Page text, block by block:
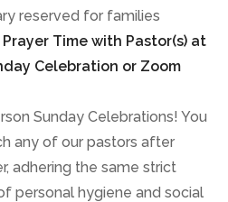
reserved for families
Time with Pastor(s) at
Celebration or Zoom
Sunday Celebrations! You
any of our pastors after
adhering the same strict
personal hygiene and social